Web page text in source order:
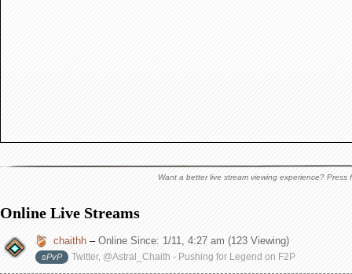
Want a better live stream viewing experience?
Online Live Streams
chaithh – Online Since: 1/11, 4:27 am (123 Viewing)
sPvP Twitter, @Astral_Chaith - Pushing for Legend on F2P